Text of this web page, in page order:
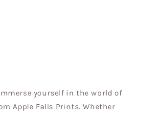
yourself in the world of
Apple Falls Prints. Whether